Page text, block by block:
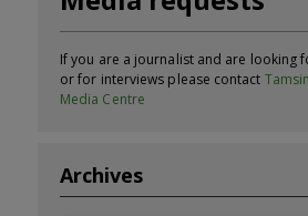
If you are a journalist and are looking
or for interviews please contact
Media Centre
Archives